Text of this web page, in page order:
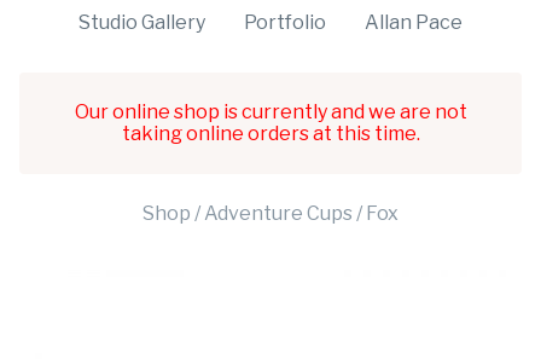
Studio Gallery Portfolio Allan Pace
Our online shop is currently and we are not
taking online orders at this time.
Shop / Adventure Cups / Fox